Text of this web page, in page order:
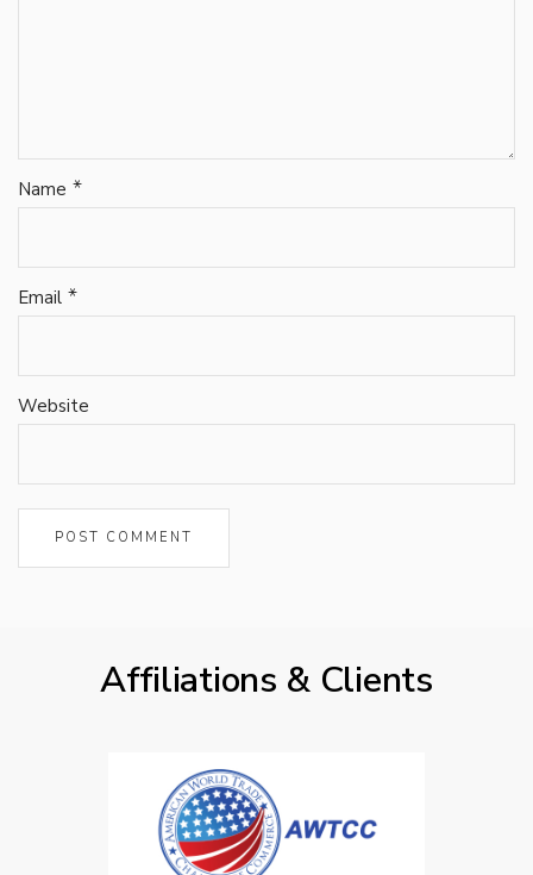
Name *
Email *
Website
Affiliations & Clients